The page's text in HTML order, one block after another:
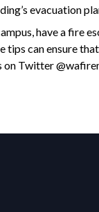
evacuation
have a fire
tips can ensure
on Twitter